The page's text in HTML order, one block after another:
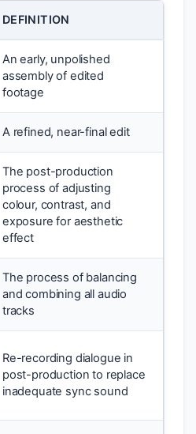
DEFINITION
An early, unpolished
assembly of edited
footage
A refined, near-final edit
The post-production
process of adjusting
colour, contrast, and
exposure for aesthetic
effect
The process of balancing
and combining all audio
tracks
Re-recording dialogue in
post-production to replace
inadequate sync sound